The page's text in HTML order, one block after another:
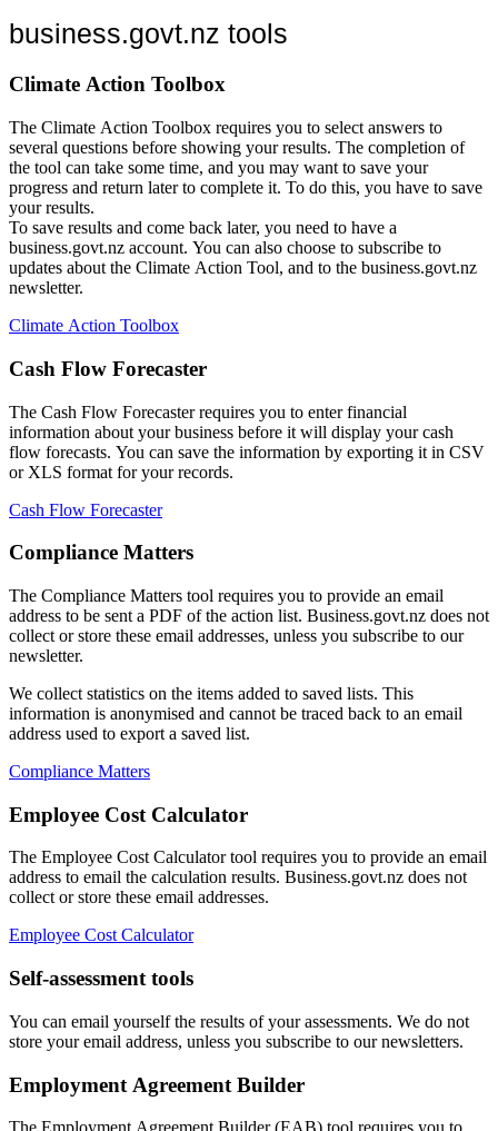
business.govt.nz tools
Climate Action Toolbox
The Climate Action Toolbox requires you to select answers to
several questions before showing your results. The completion of
the tool can take some time, and you may want to save your
progress and return later to complete it. To do this, you have to save
your results.
To save results and come back later, you need to have a
business.govt.nz account. You can also choose to subscribe to
updates about the Climate Action Tool, and to the business.govt.nz
newsletter.
Climate Action Toolbox
Cash Flow Forecaster
The Cash Flow Forecaster requires you to enter financial
information about your business before it will display your cash
flow forecasts. You can save the information by exporting it in CSV
or XLS format for your records.
Cash Flow Forecaster
Compliance Matters
The Compliance Matters tool requires you to provide an email
address to be sent a PDF of the action list. Business.govt.nz does not
collect or store these email addresses, unless you subscribe to our
newsletter.
We collect statistics on the items added to saved lists. This
information is anonymised and cannot be traced back to an email
address used to export a saved list.
Compliance Matters
Employee Cost Calculator
The Employee Cost Calculator tool requires you to provide an email
address to email the calculation results. Business.govt.nz does not
collect or store these email addresses.
Employee Cost Calculator
Self-assessment tools
You can email yourself the results of your assessments. We do not
store your email address, unless you subscribe to our newsletters.
Employment Agreement Builder